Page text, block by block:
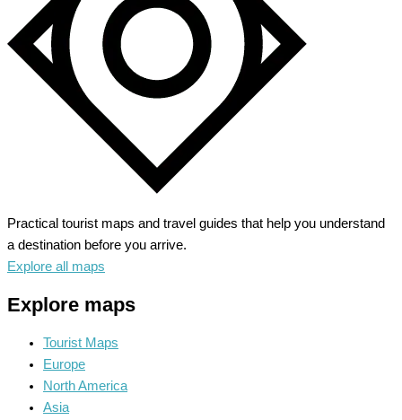
Old
West
Practical tourist maps and travel guides that help you understand
a destination before you arrive.
Explore all maps
Explore maps
Tourist Maps
Europe
North America
Asia